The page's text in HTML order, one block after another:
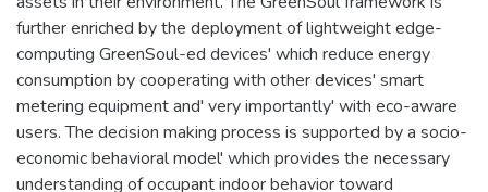
further enriched by the deployment of lightweight edge-
computing GreenSoul-ed devices' which reduce energy
consumption by cooperating with other devices' smart
metering equipment and' very importantly' with eco-aware
users. The decision making process is supported by a socio-
economic behavioral model' which provides the necessary
understanding of occupant indoor behavior toward